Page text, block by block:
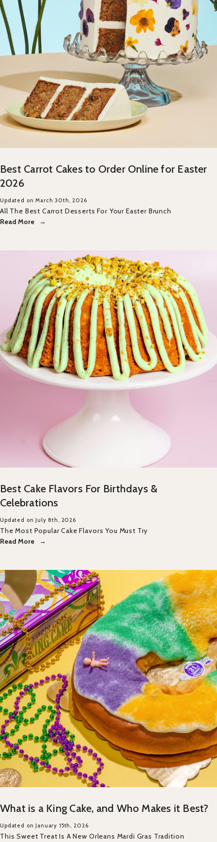
Best Carrot Cakes to Order Online for Easter
2026
Updated on March 30th, 2026
All The Best Carrot Desserts For Your Easter Brunch
Read More
Best Cake Flavors For Birthdays &
Celebrations
Updated on July 8th, 2026
The Most Popular Cake Flavors You Must Try
Read More
What is a King Cake, and Who Makes it Best?
Updated on January 15th, 2026
This Sweet Treat Is A New Orleans Mardi Gras Tradition